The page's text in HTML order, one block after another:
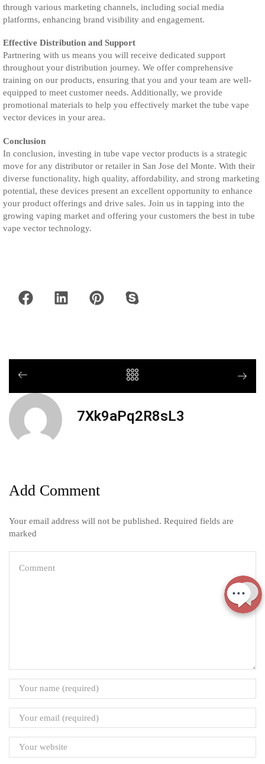
through various marketing channels, including social media
platforms, enhancing brand visibility and engagement.
Effective Distribution and Support
Partnering with us means you will receive dedicated support
throughout your distribution journey. We offer comprehensive
training on our products, ensuring that you and your team are well-
equipped to meet customer needs. Additionally, we provide
promotional materials to help you effectively market the tube vape
vector devices in your area.
Conclusion
In conclusion, investing in tube vape vector products is a strategic
move for any distributor or retailer in San Jose del Monte. With their
diverse functionality, high quality, affordability, and strong marketing
potential, these devices present an excellent opportunity to enhance
your product offerings and drive sales. Join us in tapping into the
growing vaping market and offering your customers the best in tube
vape vector technology.
7Xk9aPq2R8sL3
Add Comment
Your email address will not be published. Required fields are
marked